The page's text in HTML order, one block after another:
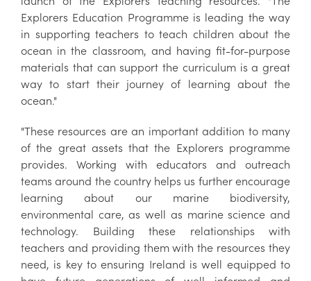
Explorers Education Programme is leading the way
in supporting teachers to teach children about the
ocean in the classroom, and having fit-for-purpose
materials that can support the curriculum is a great
way to start their journey of learning about the
ocean."
"These resources are an important addition to many
of the great assets that the Explorers programme
provides. Working with educators and outreach
teams around the country helps us further encourage
learning about our marine biodiversity,
environmental care, as well as marine science and
technology. Building these relationships with
teachers and providing them with the resources they
need, is key to ensuring Ireland is well equipped to